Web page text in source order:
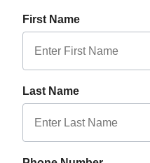
First Name
Last Name